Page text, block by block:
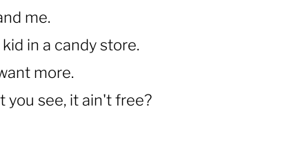
me.
kid in a candy store.
more.
you see, it ain't free?